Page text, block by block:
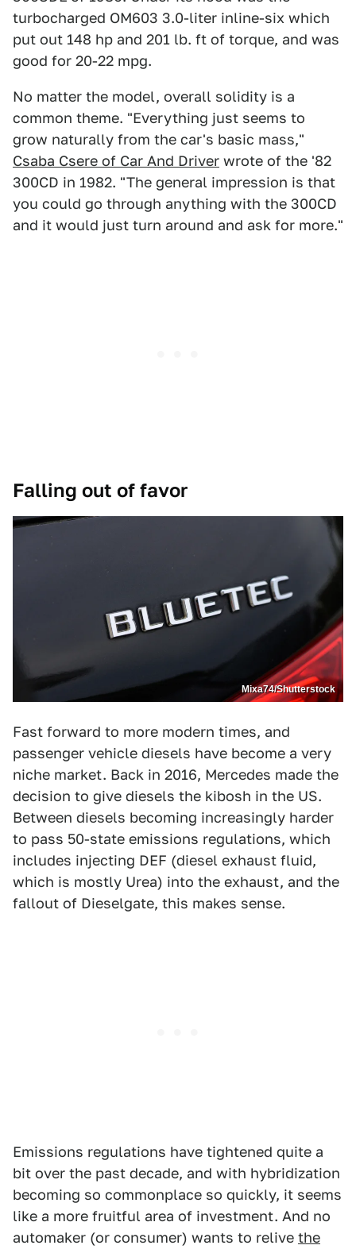
turbocharged OM603 3.0-liter inline-six which
put out 148 hp and 201 lb. ft of torque, and was
good for 20-22 mpg.
No matter the model, overall solidity is a
common theme. "Every­thing just seems to
grow naturally from the car's basic mass,"
Csaba Csere of Car And Driver wrote of the '82
300CD in 1982. "The general im­pression is that
you could go through anything with the 300CD
and it would just turn around and ask for more."
Falling out of favor
Mixa74/Shutterstock
Fast forward to more modern times, and
passenger vehicle diesels have become a very
niche market. Back in 2016, Mercedes made the
decision to give diesels the kibosh in the US.
Between diesels becoming increasingly harder
to pass 50-state emissions regulations, which
includes injecting DEF (diesel exhaust fluid,
which is mostly Urea) into the exhaust, and the
fallout of Dieselgate, this makes sense.
Emissions regulations have tightened quite a
bit over the past decade, and with hybridization
becoming so commonplace so quickly, it seems
like a more fruitful area of investment. And no
automaker (or consumer) wants to relive the